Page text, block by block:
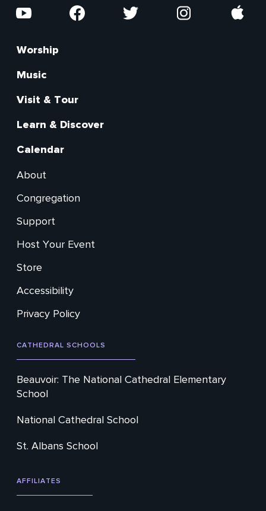
Social
YouTube Facebook Twitter Instagram Apple
Footer
Main
Worship
Music
Visit & Tour
Learn & Discover
Calendar
Secondary
About
Congregation
Support
Host Your Event
Store
Accessibility
Privacy Policy
CATHEDRAL SCHOOLS
Beauvoir: The National Cathedral Elementary
School
National Cathedral School
St. Albans School
AFFILIATES